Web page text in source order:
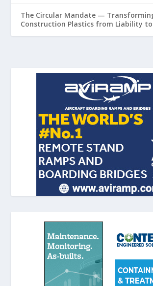
The Circular Mandate —
Construction Plastics from Liability to